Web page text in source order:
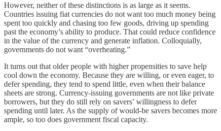
However, neither of these distinctions is as large as it seems.
Countries issuing fiat currencies do not want too much money being
spent too quickly and chasing too few goods, driving up spending
past the economy’s ability to produce. That could reduce confidence
in the value of the currency and generate inflation. Colloquially,
governments do not want “overheating.”
It turns out that older people with higher propensities to save help
cool down the economy. Because they are willing, or even eager, to
defer spending, they tend to spend little, even when their balance
sheets are strong. Currency-issuing governments are not like private
borrowers, but they do still rely on savers’ willingness to defer
spending until later. As the supply of would-be savers becomes more
ample, so too does government fiscal capacity.